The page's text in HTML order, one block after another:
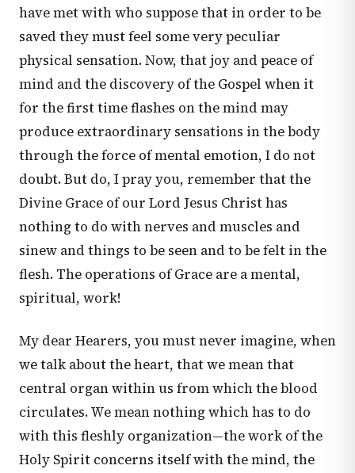
have met with who suppose that in order to be
saved they must feel some very peculiar
physical sensation. Now, that joy and peace of
mind and the discovery of the Gospel when it
for the first time flashes on the mind may
produce extraordinary sensations in the body
through the force of mental emotion, I do not
doubt. But do, I pray you, remember that the
Divine Grace of our Lord Jesus Christ has
nothing to do with nerves and muscles and
sinew and things to be seen and to be felt in the
flesh. The operations of Grace are a mental,
spiritual, work!
My dear Hearers, you must never imagine, when
we talk about the heart, that we mean that
central organ within us from which the blood
circulates. We mean nothing which has to do
with this fleshly organization—the work of the
Holy Spirit concerns itself with the mind, the